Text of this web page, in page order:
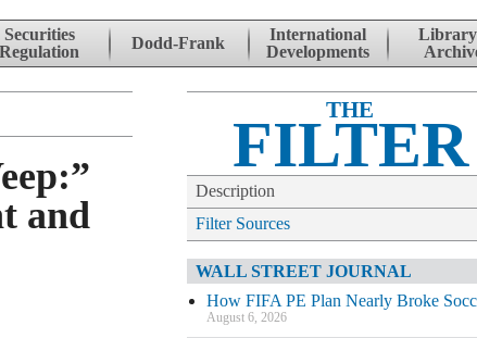
Securities
Regulation
Dodd-Frank
International
Developments
and
THE
FILTER
Description
Filter Sources
WALL STREET JOURNAL
How FIFA PE Plan Nearly Broke
August 6, 2026